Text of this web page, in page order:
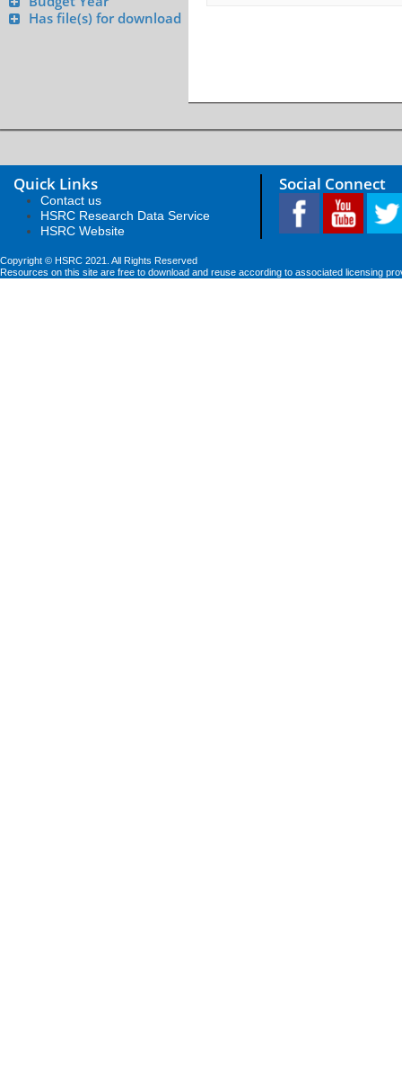
Has file(s) for download
Quick Links
Contact us
HSRC Research Data Service
HSRC Website
Social Connect
Copyright © HSRC 2021. All Rights Reserved
Resources on this site are free to download and reuse according to associated licensing